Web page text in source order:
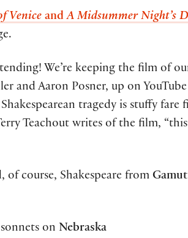
Venice andA Midsummer Night’s
We’re keeping the film of
and Aaron Posner, up on YouTube
tragedy is stuffy fare
Teachout writes of the film, “this
course, Shakespeare from Gamut
on Nebraska